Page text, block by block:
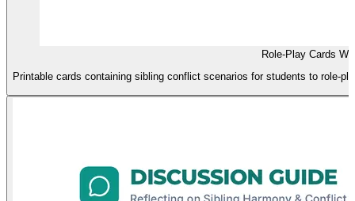
Role-Play Cards
Printable cards containing sibling conflict scenarios for students to role-